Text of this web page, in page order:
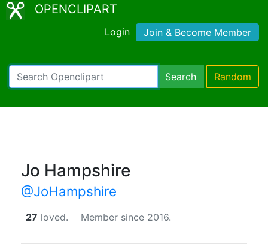
OPENCLIPART
Login Join & Become Member
Search Random
Jo Hampshire
@JoHampshire
27 loved. Member since 2016.